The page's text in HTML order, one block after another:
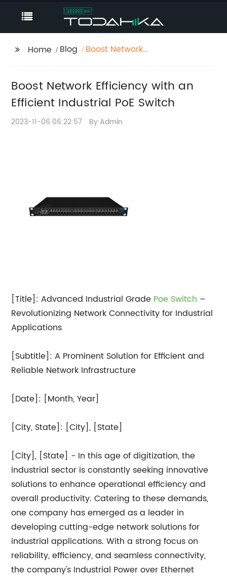
Home Blog
Boost Network
Switch
Boost Network Efficiency with an
Efficient Industrial PoE Switch
2023-11-06 06:22:57 By:Admin
[Title]: Advanced Industrial Grade Poe Switch –
Revolutionizing Network Connectivity for Industrial
Applications
[Subtitle]: A Prominent Solution for Efficient and
Reliable Network Infrastructure
[Date]: [Month, Year]
[City, State]: [City], [State]
[City], [State] - In this age of digitization, the
industrial sector is constantly seeking innovative
solutions to enhance operational efficiency and
overall productivity. Catering to these demands,
one company has emerged as a leader in
developing cutting-edge network solutions for
industrial applications. With a strong focus on
reliability, efficiency, and seamless connectivity,
the company's Industrial Power over Ethernet